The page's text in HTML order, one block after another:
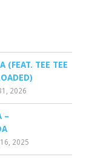
(FEAT. TEE TEE
2026
–
16, 2025